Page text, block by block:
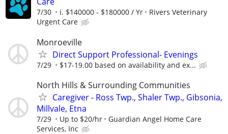
7/30 i. $140000 - $180000 / Yr
Rivers Veterinary
Urgent Care
Monroeville
Direct Support Professional- Evenings
7/29 $17-19.00 based on availability and ex...
North Hills & Surrounding Communities
Caregiver - Ross Twp., Shaler Twp., Gibsonia,
Millvale, Etna
7/29 Up to $20/hr
Guardian Angel Home Care
Services, Inc